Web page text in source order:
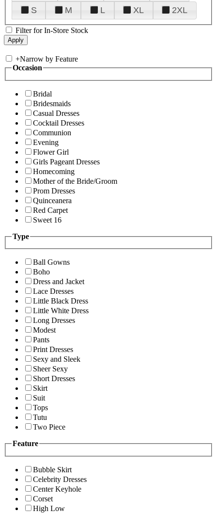
S
M L XL 2XL
Filter for In-Store Stock
+Narrow by Feature
Occasion
Bridal
Bridesmaids
Casual Dresses
Cocktail Dresses
Communion
Evening
Flower Girl
Girls Pageant Dresses
Homecoming
Mother of the Bride/Groom
Prom Dresses
Quinceanera
Red Carpet
Sweet 16
Type
Ball Gowns
Boho
Dress and Jacket
Lace Dresses
Little Black Dress
Little White Dress
Long Dresses
Modest
Pants
Print Dresses
Sexy and Sleek
Sheer Sexy
Short Dresses
Skirt
Suit
Tops
Tutu
Two Piece
Feature
Bubble Skirt
Celebrity Dresses
Center Keyhole
Corset
High Low